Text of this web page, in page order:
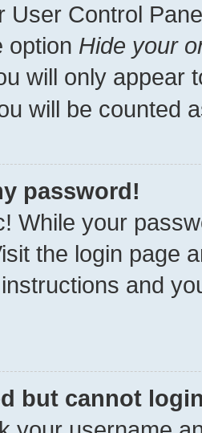
User Control
option Hide your
will only appear
will be counted
password!
While your
the login page
and
but cannot